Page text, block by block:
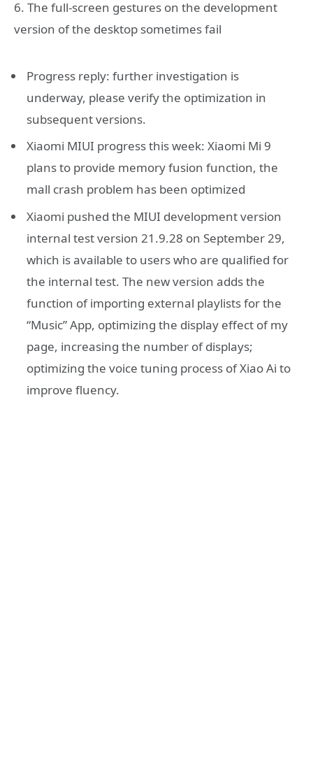
6. The full-screen gestures on the development
version of the desktop sometimes fail
Progress reply: further investigation is
underway, please verify the optimization in
subsequent versions.
Xiaomi MIUI progress this week: Xiaomi Mi 9
plans to provide memory fusion function, the
mall crash problem has been optimized
Xiaomi pushed the MIUI development version
internal test version 21.9.28 on September 29,
which is available to users who are qualified for
the internal test. The new version adds the
function of importing external playlists for the
“Music” App, optimizing the display effect of my
page, increasing the number of displays;
optimizing the voice tuning process of Xiao Ai to
improve fluency.